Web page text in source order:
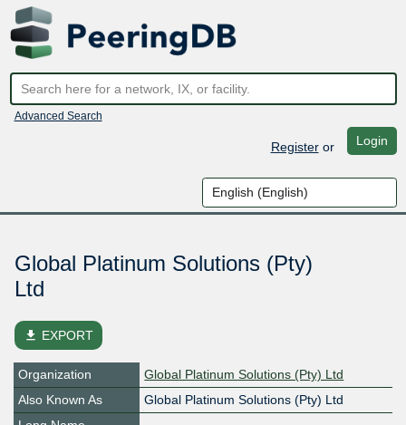
Advanced Search
Registeror Login
Global Platinum Solutions (Pty)
Ltd
file_download EXPORT
Organization
Global Platinum Solutions (Pty) Ltd
Also Known As
Global Platinum Solutions (Pty) Ltd